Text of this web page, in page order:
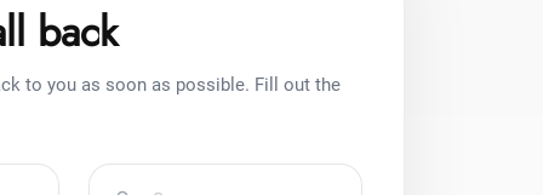
back
to you as soon as possible. Fill out the